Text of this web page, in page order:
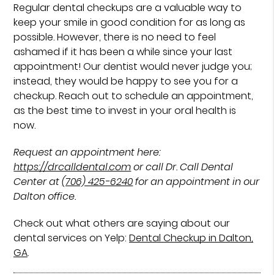
Regular dental checkups are a valuable way to
keep your smile in good condition for as long as
possible. However, there is no need to feel
ashamed if it has been a while since your last
appointment! Our dentist would never judge you;
instead, they would be happy to see you for a
checkup. Reach out to schedule an appointment,
as the best time to invest in your oral health is
now.
Request an appointment here:
https://drcalldental.comor call Dr. Call Dental
Center at(706) 425-6240for an appointment in our
Dalton office.
Check out what others are saying about our
dental services on Yelp:Dental Checkup in Dalton,
GA.